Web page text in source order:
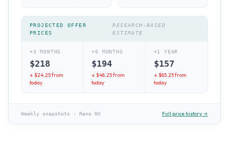
PROJECTED OFFER
PRICES
RESEARCH-BASED
ESTIMATE
+3 MONTHS
$218
↓ $24.25from
today
+6 MONTHS
$194
↓ $48.25from
today
+1 YEAR
$157
↓ $85.25from
today
Weekly snapshots · Reno NV Full price history →